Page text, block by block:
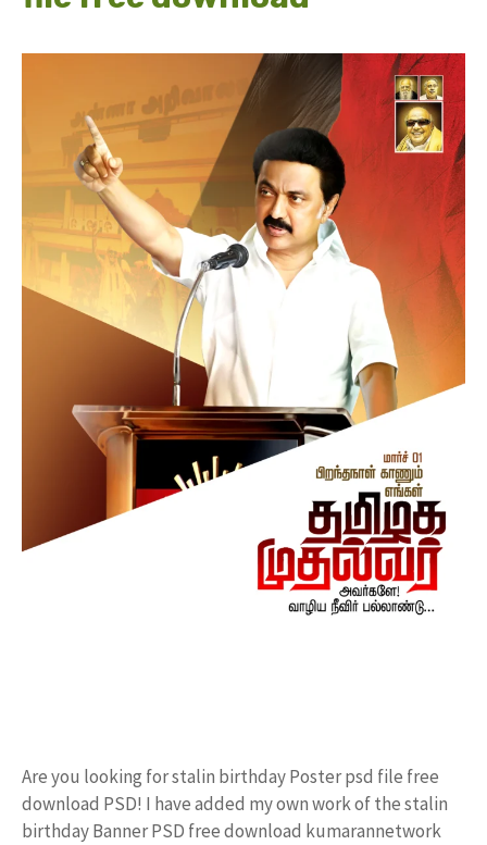
Are you looking for stalin birthday Poster psd file free
download PSD! I have added my own work of the stalin
birthday Banner PSD free download kumarannetwork